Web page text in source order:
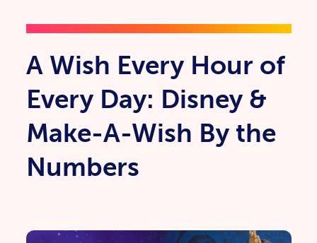
A Wish Every Hour of
Every Day: Disney &
Make-A-Wish By the
Numbers